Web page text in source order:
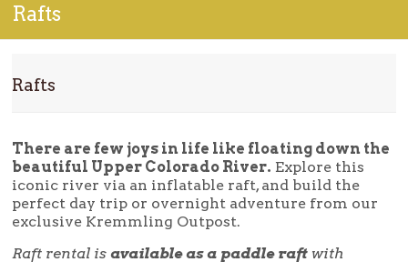
Rafts
Rafts
There are few joys in life like floating down the
beautiful Upper Colorado River. Explore this
iconic river via an inflatable raft, and build the
perfect day trip or overnight adventure from our
exclusive Kremmling Outpost.
Raft rental isavailable as a paddle raft with